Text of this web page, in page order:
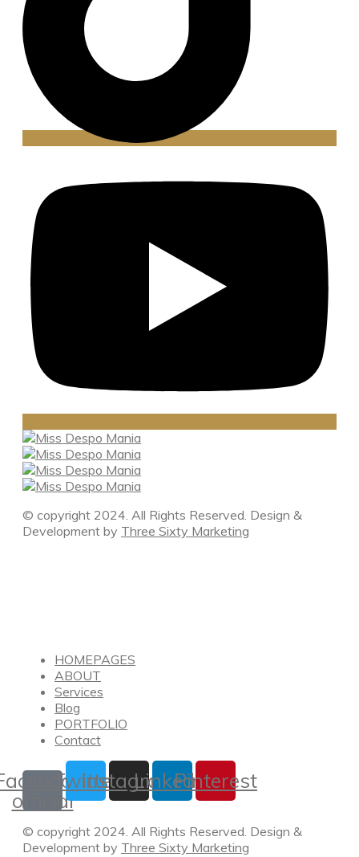
© copyright 2024. All Rights Reserved. Design &
Development by Three Sixty Marketing
HOMEPAGES
ABOUT
Services
Blog
PORTFOLIO
Contact
official
Twitter
Instagram
LinkedinPinterest
© copyright 2024. All Rights Reserved. Design &
Development by Three Sixty Marketing